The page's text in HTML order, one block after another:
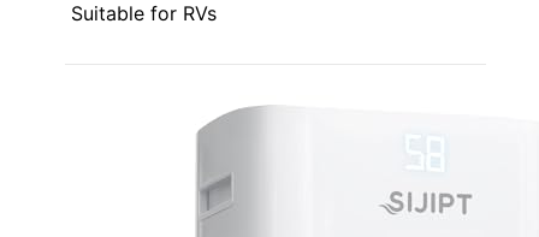
Suitable for RVs